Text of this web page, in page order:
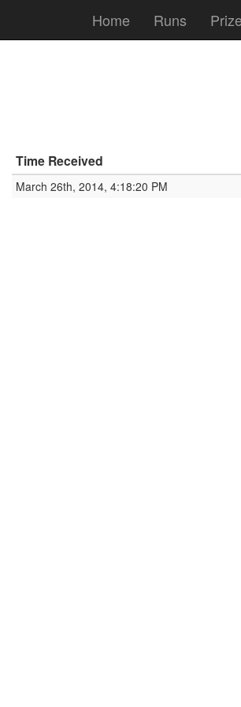
Home Runs
Time Received
March 26th, 2014, 4:18:20 PM